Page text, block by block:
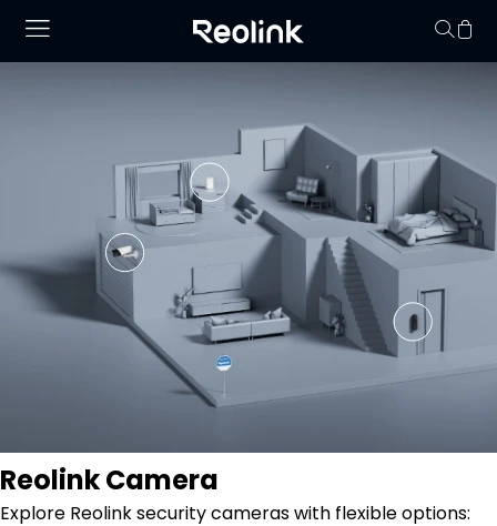
Reolink Camera
Explore Reolink security cameras with flexible options: